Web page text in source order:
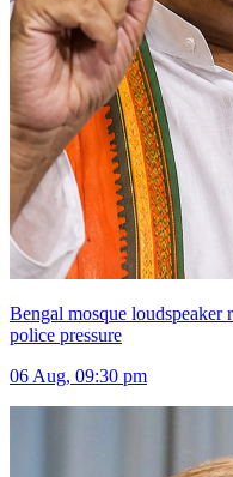
Bengal mosque loudspeaker
police pressure
06 Aug, 09:30 pm